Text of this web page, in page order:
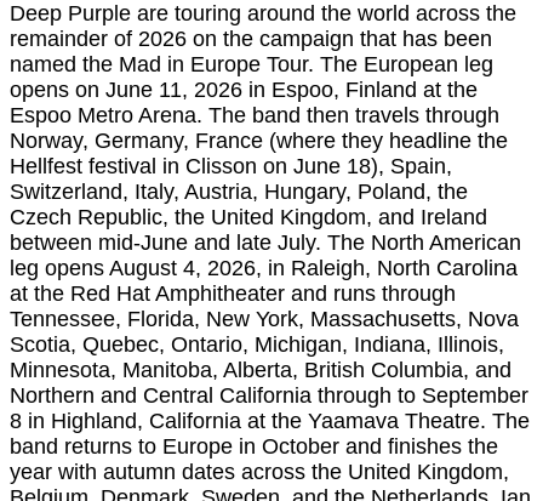
Deep Purple are touring around the world across the
remainder of 2026 on the campaign that has been
named the Mad in Europe Tour. The European leg
opens on June 11, 2026 in Espoo, Finland at the
Espoo Metro Arena. The band then travels through
Norway, Germany, France (where they headline the
Hellfest festival in Clisson on June 18), Spain,
Switzerland, Italy, Austria, Hungary, Poland, the
Czech Republic, the United Kingdom, and Ireland
between mid-June and late July. The North American
leg opens August 4, 2026, in Raleigh, North Carolina
at the Red Hat Amphitheater and runs through
Tennessee, Florida, New York, Massachusetts, Nova
Scotia, Quebec, Ontario, Michigan, Indiana, Illinois,
Minnesota, Manitoba, Alberta, British Columbia, and
Northern and Central California through to September
8 in Highland, California at the Yaamava Theatre. The
band returns to Europe in October and finishes the
year with autumn dates across the United Kingdom,